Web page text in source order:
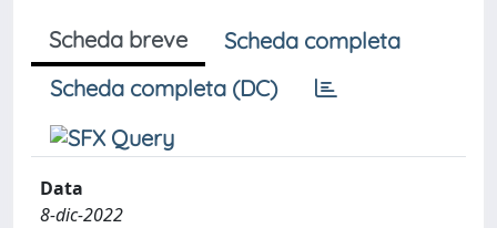
Scheda breve
Scheda completa
Scheda completa (DC)
Data
8-dic-2022